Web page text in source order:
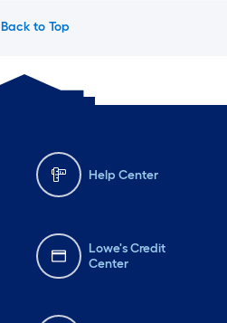
Back to Top
Help Center
Lowe's Credit
Center